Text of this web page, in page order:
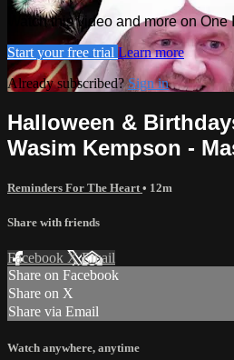
Watch this video and more on One
Start your free trial Learn more
Already subscribed?Sign in
Halloween &
Wasim Kempson -
Reminders For The Heart • 12m
Share with friends
Facebook XEmail
Share on Facebook
Share on X
Share via Email
Watch anywhere, anytime